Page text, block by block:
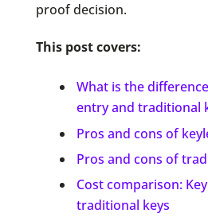
proof decision.
This post covers:
What is the
entry and traditional
Pros and cons of
Pros and cons of
Cost comparison:
traditional keys